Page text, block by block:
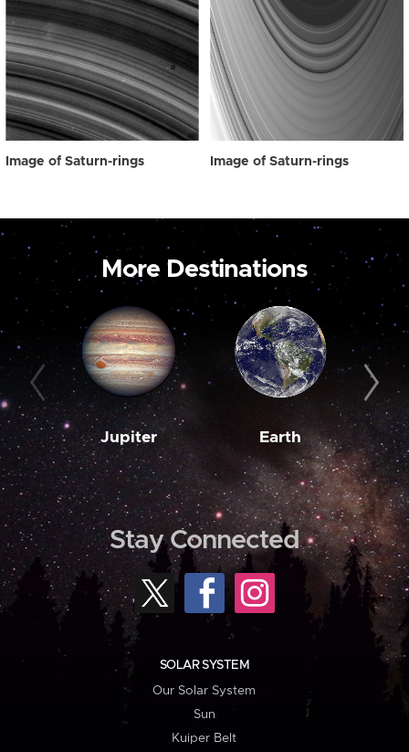
Image of Saturn-rings Image of Saturn-rings
More Destinations
Jupiter Earth
Stay Connected
SOLAR SYSTEM
Our Solar System
Sun
Kuiper Belt